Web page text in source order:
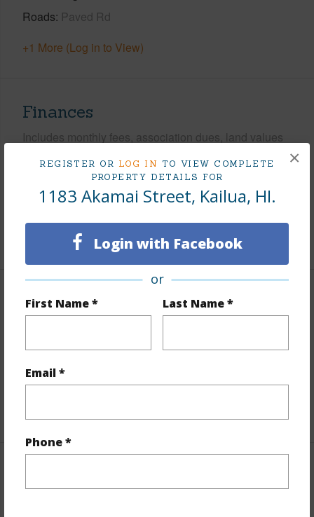
REGISTER OR LOG IN TO VIEW COMPLETE
PROPERTY DETAILS FOR
1183 Akamai Street, Kailua, HI.
Login with Facebook
or
First Name * Last Name *
Email *
Phone *
×
Roads Paved Rd
+1 More (Log in to View)
Finances
Includes monthly fees, association dues, land values
Tax Year 2025
+5 More (Log in to View)
Interior Features
Full Baths 2